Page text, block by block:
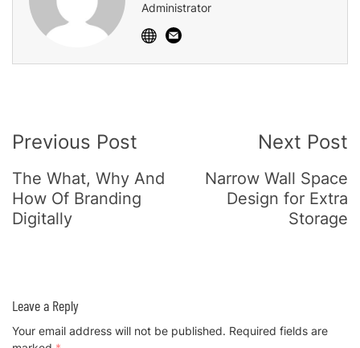
Administrator
Navigation
Previous Post
The What, Why And
How Of Branding
Digitally
Next Post
Narrow Wall Space
Design for Extra
Storage
Leave a Reply
Your email address will not be published. Required fields are